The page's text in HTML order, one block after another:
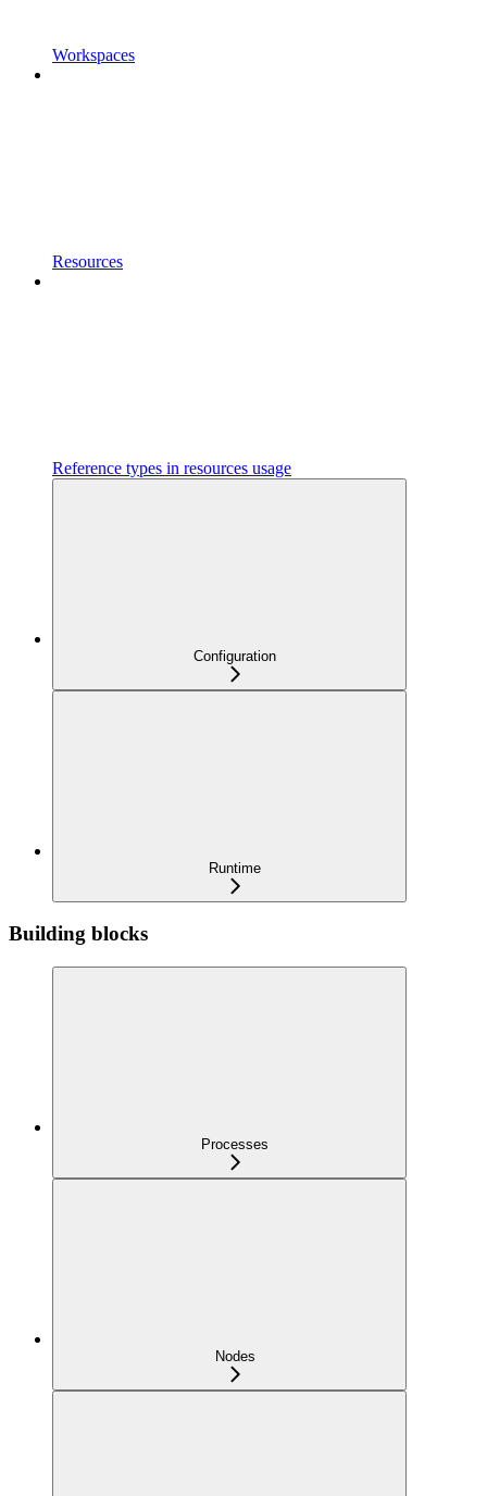
Workspaces
Resources
Reference types in resources usage
Configuration
Runtime
Building blocks
Processes
Nodes